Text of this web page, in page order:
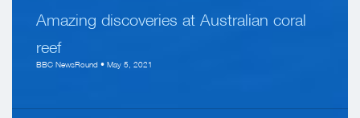
Amazing discoveries at Australian coral
reef
BBC NewsRound • May 5, 2021